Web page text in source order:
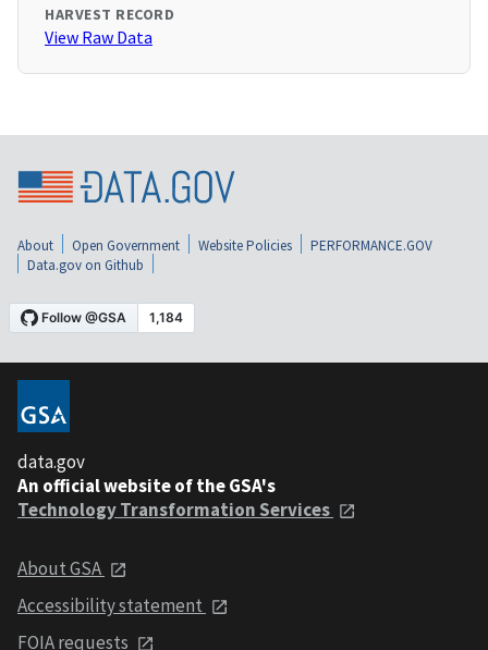
HARVEST RECORD
View Raw Data
About Open Government Website Policies
PERFORMANCE.GOV
Data.gov on Github
data.gov
An official website of the GSA's
Technology Transformation Services
About GSA
Accessibility statement
FOIA requests